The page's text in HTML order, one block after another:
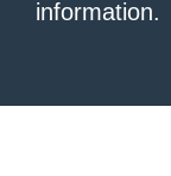
information.